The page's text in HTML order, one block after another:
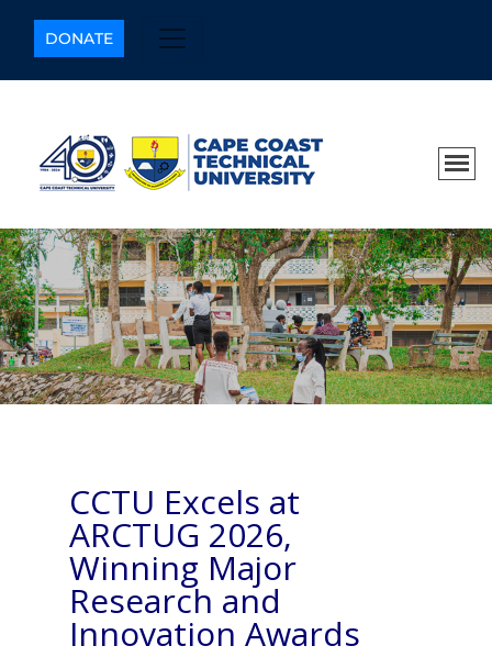
DONATE
CCTU Excels at
ARCTUG 2026,
Winning Major
Research and
Innovation Awards